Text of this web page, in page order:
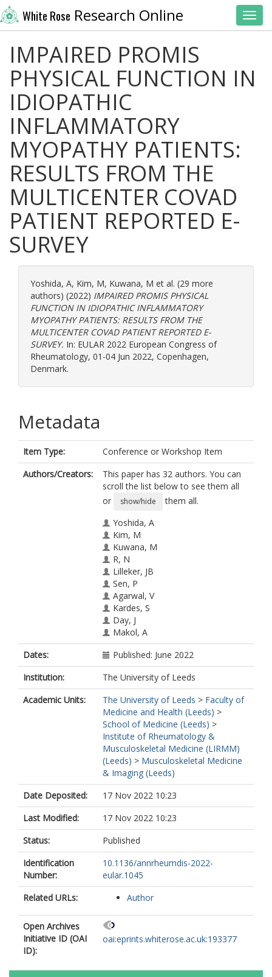
White Rose Research Online
IMPAIRED PROMIS
PHYSICAL FUNCTION IN
IDIOPATHIC
INFLAMMATORY
MYOPATHY PATIENTS:
RESULTS FROM THE
MULTICENTER COVAD
PATIENT REPORTED E-
SURVEY
Yoshida, A, Kim, M, Kuwana, M et al. (29 more
authors) (2022) IMPAIRED PROMIS PHYSICAL
FUNCTION IN IDIOPATHIC INFLAMMATORY
MYOPATHY PATIENTS: RESULTS FROM THE
MULTICENTER COVAD PATIENT REPORTED E-
SURVEY. In: EULAR 2022 European Congress of
Rheumatology, 01-04 Jun 2022, Copenhagen,
Denmark.
Metadata
Item Type:
Conference or Workshop Item
Authors/Creators:
This paper has 32 authors. You can
scroll the list below to see them all
or
show/hide
them all.
Yoshida, A
Kim, M
Kuwana, M
R, N
Lilleker, JB
Sen, P
Agarwal, V
Kardes, S
Day, J
Makol, A
Milchert, M
Gheita, TA
Salim, B
Velikova, T
Gracia-Ramos, AE
Parodis, I
Selva-O'callaghan, A
Nikiphorou, E
Chatterjee, T
Tan, AL
Nune, A
Cavagna, L
Saavedra, MA
Katsuyuki Shinjo, S
Ziade, N
Knitza, J
Distler, O
Chinoy, H
Agarwal, V
Aggarwal, R
Gupta, L
Grp, COVADS
Dates:
Published: June 2022
Institution:
The University of Leeds
Academic Units:
The University of Leeds > Faculty of
Medicine and Health (Leeds) >
School of Medicine (Leeds) >
Institute of Rheumatology &
Musculoskeletal Medicine (LIRMM)
(Leeds) > Musculoskeletal Medicine
& Imaging (Leeds)
Date Deposited:
17 Nov 2022 10:23
Last Modified:
17 Nov 2022 10:23
Status:
Published
Identification
Number:
10.1136/annrheumdis-2022-
eular.1045
Related URLs:
Author
Open Archives
Initiative ID (OAI
ID):
oai:eprints.whiterose.ac.uk:193377